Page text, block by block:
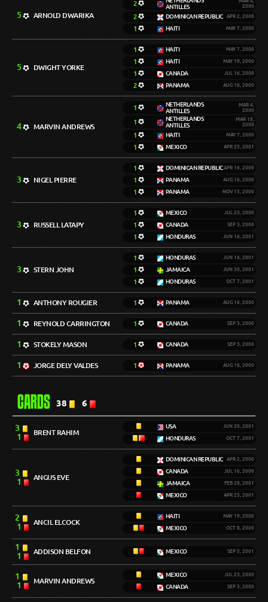
5 ARNOLD DWARIKA
2
ANTILLES
2000
2 DOMINICAN REPUBLIC APR 2, 2000
1 HAITI MAY 7, 2000
5 DWIGHT YORKE
1 HAITI MAY 7, 2000
1 HAITI MAY 19, 2000
1 CANADA JUL 16, 2000
2 PANAMA AUG 16, 2000
4 MARVIN ANDREWS
1
NETHERLANDS
ANTILLES
MAR 4,
2000
1
NETHERLANDS
ANTILLES
MAR 18,
2000
1 HAITI MAY 7, 2000
1 MEXICO APR 25, 2001
3 NIGEL PIERRE
1 DOMINICAN REPUBLICAPR 16, 2000
1 PANAMA AUG 16, 2000
1 PANAMA NOV 15, 2000
3 RUSSELL LATAPY
1 MEXICO JUL 23, 2000
1 CANADA SEP 3, 2000
1 HONDURAS JUN 16, 2001
3 STERN JOHN
1 HONDURAS JUN 16, 2001
1 JAMAICA JUN 30, 2001
1 HONDURAS OCT 7, 2001
1 ANTHONY ROUGIER 1 PANAMA AUG 16, 2000
1 REYNOLD CARRINGTON 1 CANADA SEP 3, 2000
1 STOKELY MASON 1 CANADA SEP 3, 2000
1 JORGE DELY VALDES 1 PANAMA AUG 16, 2000
CARDS 38 6
3
1
BRENT RAHIM
USA JUN 20, 2001
HONDURAS OCT 7, 2001
3
1
ANGUS EVE
DOMINICAN REPUBLIC APR 2, 2000
CANADA JUL 16, 2000
JAMAICA FEB 28, 2001
MEXICO APR 25, 2001
2
1
ANCIL ELCOCK
HAITI MAY 19, 2000
MEXICO OCT 8, 2000
1
1
ADDISON BELFON MEXICO SEP 5, 2001
1
1
MARVIN ANDREWS
MEXICO JUL 23, 2000
CANADA SEP 3, 2000